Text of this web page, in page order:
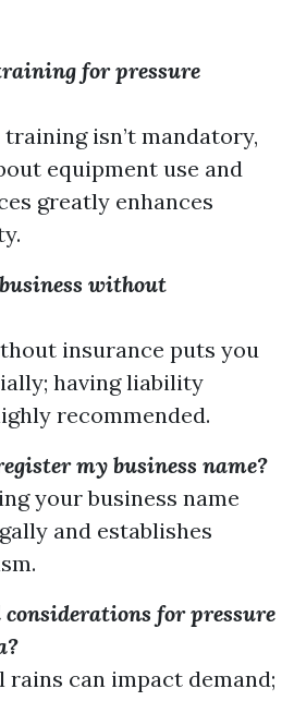
for pressure
isn’t mandatory,
equipment use and
greatly enhances
without
insurance puts you
having liability
recommended.
my business name?
your business name
and establishes
considerations for pressure
rains can impact demand;